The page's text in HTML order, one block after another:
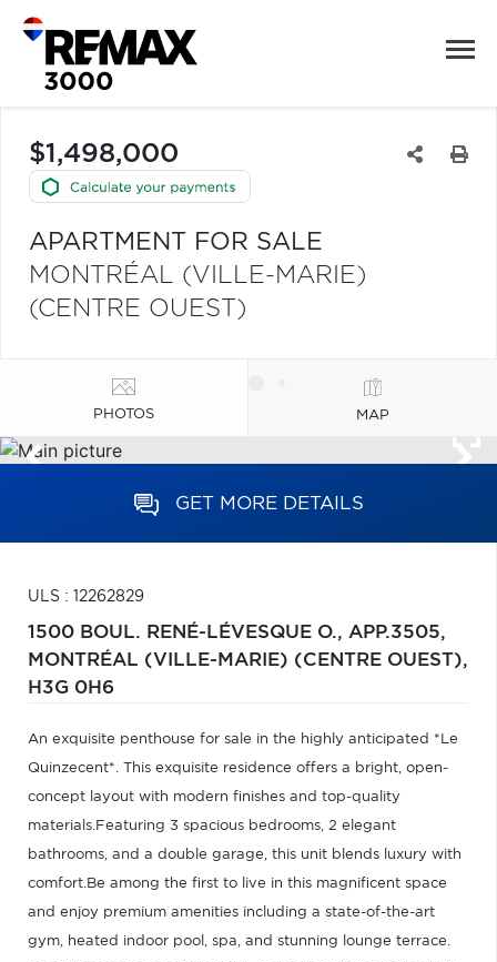
$1,498,000
APARTMENT FOR SALE
MONTRÉAL (VILLE-MARIE)
(CENTRE OUEST)
PHOTOS MAP
GET MORE DETAILS
ULS : 12262829
1500 BOUL. RENÉ-LÉVESQUE O., APP.3505,
MONTRÉAL (VILLE-MARIE) (CENTRE OUEST),
H3G 0H6
An exquisite penthouse for sale in the highly anticipated *Le
Quinzecent*. This exquisite residence offers a bright, open-
concept layout with modern finishes and top-quality
materials.Featuring 3 spacious bedrooms, 2 elegant
bathrooms, and a double garage, this unit blends luxury with
comfort.Be among the first to live in this magnificent space
and enjoy premium amenities including a state-of-the-art
gym, heated indoor pool, spa, and stunning lounge terrace.